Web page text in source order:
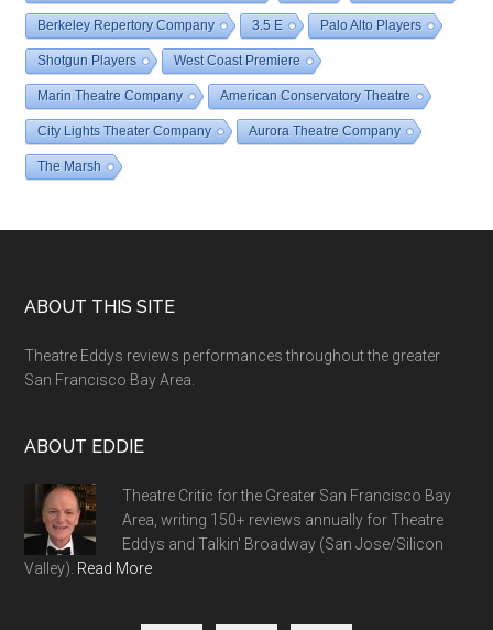
Berkeley Repertory Company 3.5 E Palo Alto Players
Shotgun Players West Coast Premiere
Marin Theatre Company American Conservatory Theatre
City Lights Theater Company Aurora Theatre Company
The Marsh
Footer
ABOUT THIS SITE
Theatre Eddys reviews performances throughout the greater
San Francisco Bay Area.
ABOUT EDDIE
Theatre Critic for the Greater San Francisco Bay
Area, writing 150+ reviews annually for Theatre
Eddys and Talkin' Broadway (San Jose/Silicon
Valley). Read More